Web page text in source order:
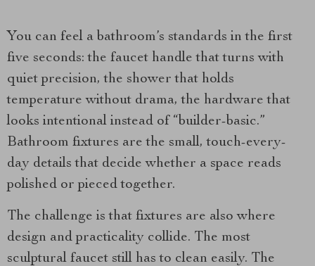
You can feel a bathroom’s standards in the first
five seconds: the faucet handle that turns with
quiet precision, the shower that holds
temperature without drama, the hardware that
looks intentional instead of “builder-basic.”
Bathroom fixtures are the small, touch-every-
day details that decide whether a space reads
polished or pieced together.
The challenge is that fixtures are also where
design and practicality collide. The most
sculptural faucet still has to clean easily. The